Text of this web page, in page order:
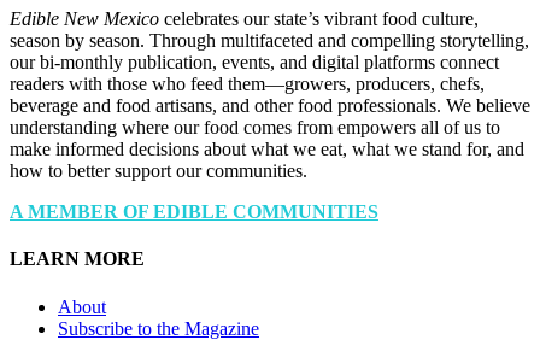
Edible New Mexico celebrates our state’s vibrant food culture,
season by season. Through multifaceted and compelling storytelling,
our bi-monthly publication, events, and digital platforms connect
readers with those who feed them—growers, producers, chefs,
beverage and food artisans, and other food professionals. We believe
understanding where our food comes from empowers all of us to
make informed decisions about what we eat, what we stand for, and
how to better support our communities.
A MEMBER OF EDIBLE COMMUNITIES
LEARN MORE
About
Subscribe to the Magazine